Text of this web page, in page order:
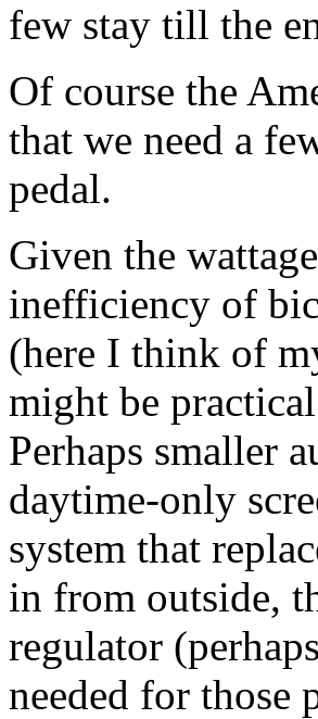
few stay till the
Of course the
that we need a
pedal.
Given the
inefficiency of
(here I think of
might be
Perhaps smaller
daytime-only
system that
in from outside,
regulator
needed for those